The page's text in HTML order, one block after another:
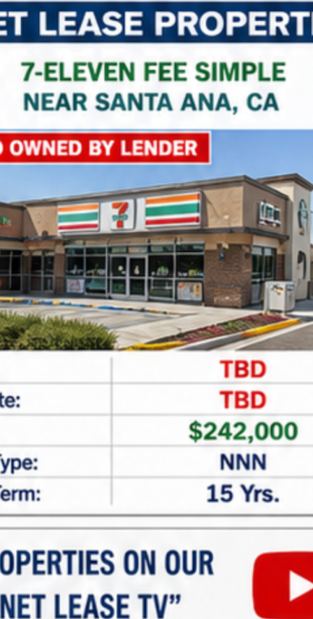
Property Name
Property Link
Consent*
I agree to the privacy policy.
CAPTCHA
Net Lease Property Request
Looking for expert assistance in acquiring or
? AtMarabella
, we specialize in providing
tailored guidance and customized financing
solutions for investors seeking single and multi-
tenant net lease properties. Whether you’re new to
net lease investments or looking to expand your
portfolio, our team is here to help.
Why Invest in Net Lease
Properties?
Net lease properties offer: